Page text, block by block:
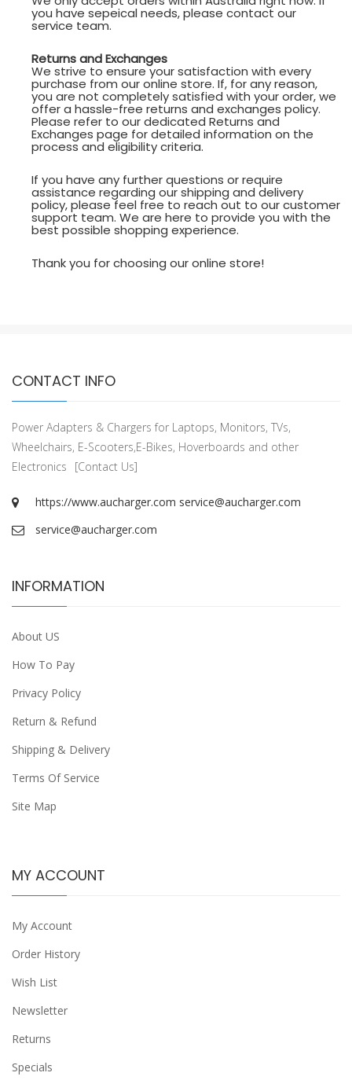
you have sepeical needs, please contact our
service team.
Returns and Exchanges
We strive to ensure your satisfaction with every
purchase from our online store. If, for any reason,
you are not completely satisfied with your order, we
offer a hassle-free returns and exchanges policy.
Please refer to our dedicated Returns and
Exchanges page for detailed information on the
process and eligibility criteria.
If you have any further questions or require
assistance regarding our shipping and delivery
policy, please feel free to reach out to our customer
support team. We are here to provide you with the
best possible shopping experience.
Thank you for choosing our online store!
CONTACT INFO
Power Adapters & Chargers for Laptops, Monitors, TVs,
Wheelchairs, E-Scooters,E-Bikes, Hoverboards and other
Electronics
[Contact Us]
https://www.aucharger.com service@aucharger.com
service@aucharger.com
INFORMATION
About US
How To Pay
Privacy Policy
Return & Refund
Shipping & Delivery
Terms Of Service
Site Map
MY ACCOUNT
My Account
Order History
Wish List
Newsletter
Returns
Specials